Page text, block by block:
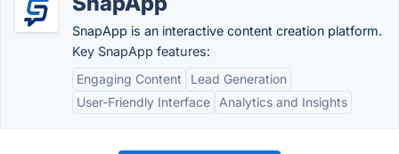
SnapApp is an interactive content creation platform.
Key SnapApp features:
Engaging Content
Lead Generation
User-Friendly Interface
Analytics and Insights